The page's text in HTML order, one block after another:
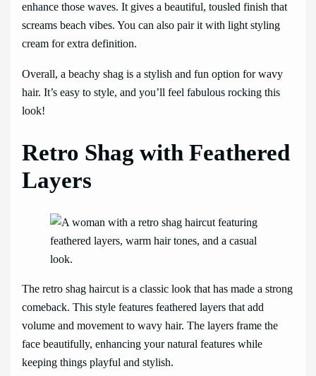
enhance those waves. It gives a beautiful, tousled finish that
screams beach vibes. You can also pair it with light styling
cream for extra definition.
Overall, a beachy shag is a stylish and fun option for wavy
hair. It’s easy to style, and you’ll feel fabulous rocking this
look!
Retro Shag with Feathered
Layers
The retro shag haircut is a classic look that has made a strong
comeback. This style features feathered layers that add
volume and movement to wavy hair. The layers frame the
face beautifully, enhancing your natural features while
keeping things playful and stylish.